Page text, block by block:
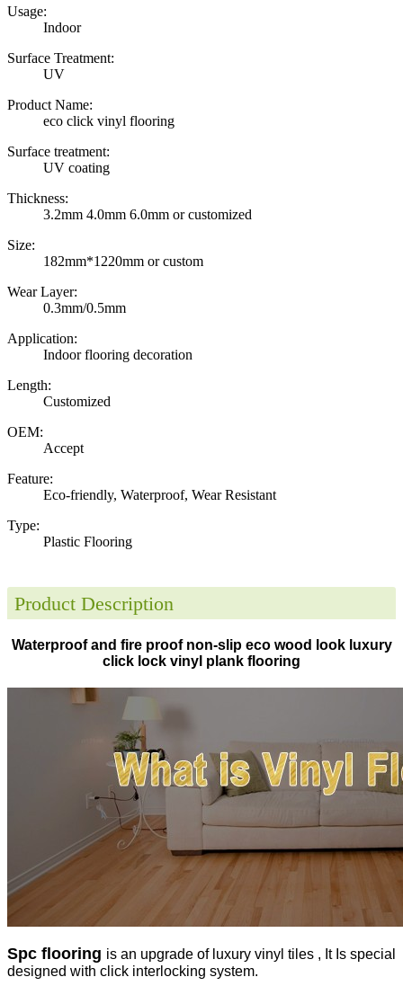
Usage:
Indoor
Surface Treatment:
UV
Product Name:
eco click vinyl flooring
Surface treatment:
UV coating
Thickness:
3.2mm 4.0mm 6.0mm or customized
Size:
182mm*1220mm or custom
Wear Layer:
0.3mm/0.5mm
Application:
Indoor flooring decoration
Length:
Customized
OEM:
Accept
Feature:
Eco-friendly, Waterproof, Wear Resistant
Type:
Plastic Flooring
Product Description
Waterproof and fire proof non-slip eco wood look luxury
click lock vinyl plank flooring
Spc flooring is an upgrade of luxury vinyl tiles , It Is special
designed with click interlocking system.